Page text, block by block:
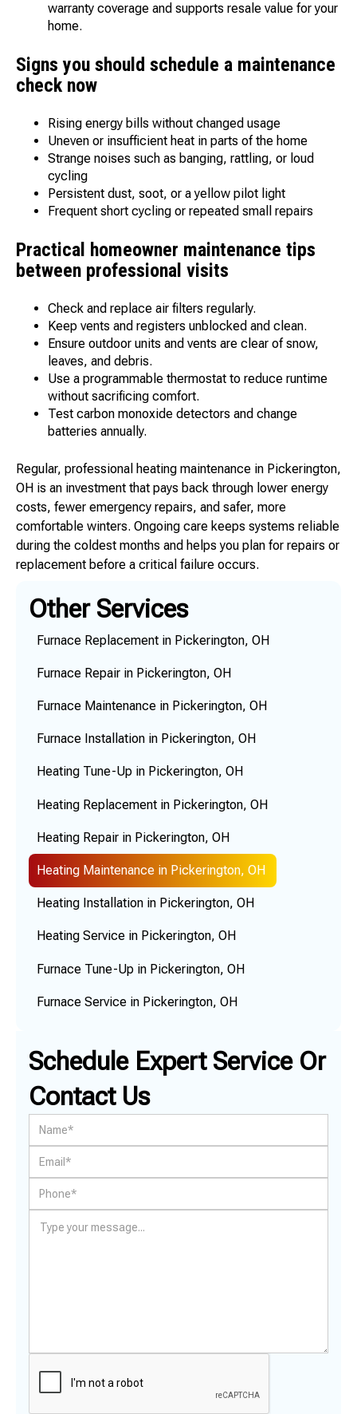
warranty coverage and supports resale value for your
home.
Signs you should schedule a maintenance
check now
Rising energy bills without changed usage
Uneven or insufficient heat in parts of the home
Strange noises such as banging, rattling, or loud
cycling
Persistent dust, soot, or a yellow pilot light
Frequent short cycling or repeated small repairs
Practical homeowner maintenance tips
between professional visits
Check and replace air filters regularly.
Keep vents and registers unblocked and clean.
Ensure outdoor units and vents are clear of snow,
leaves, and debris.
Use a programmable thermostat to reduce runtime
without sacrificing comfort.
Test carbon monoxide detectors and change
batteries annually.
Regular, professional heating maintenance in Pickerington,
OH is an investment that pays back through lower energy
costs, fewer emergency repairs, and safer, more
comfortable winters. Ongoing care keeps systems reliable
during the coldest months and helps you plan for repairs or
replacement before a critical failure occurs.
Schedule Expert Service Or
Contact Us
Other Services
Furnace Replacement in Pickerington, OH
Furnace Repair in Pickerington, OH
Furnace Maintenance in Pickerington, OH
Furnace Installation in Pickerington, OH
Heating Tune-Up in Pickerington, OH
Heating Replacement in Pickerington, OH
Heating Repair in Pickerington, OH
Heating Maintenance in Pickerington, OH
Heating Installation in Pickerington, OH
Heating Service in Pickerington, OH
Furnace Tune-Up in Pickerington, OH
Furnace Service in Pickerington, OH